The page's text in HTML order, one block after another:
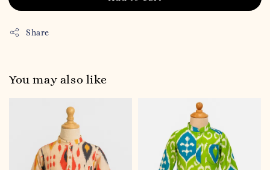
Share
You may also like